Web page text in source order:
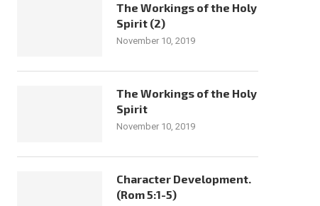
The Workings of the Holy
Spirit (2)
November 10, 2019
The Workings of the Holy
Spirit
November 10, 2019
Character Development.
(Rom 5:1-5)